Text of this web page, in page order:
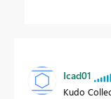
Icad01
Kudo